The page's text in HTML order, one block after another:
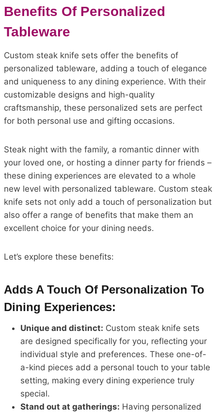
Benefits Of Personalized
Tableware
Custom steak knife sets offer the benefits of
personalized tableware, adding a touch of elegance
and uniqueness to any dining experience. With their
customizable designs and high-quality
craftsmanship, these personalized sets are perfect
for both personal use and gifting occasions.
Steak night with the family, a romantic dinner with
your loved one, or hosting a dinner party for friends –
these dining experiences are elevated to a whole
new level with personalized tableware. Custom steak
knife sets not only add a touch of personalization but
also offer a range of benefits that make them an
excellent choice for your dining needs.
Let’s explore these benefits:
Adds A Touch Of Personalization To
Dining Experiences:
Unique and distinct: Custom steak knife sets
are designed specifically for you, reflecting your
individual style and preferences. These one-of-
a-kind pieces add a personal touch to your table
setting, making every dining experience truly
special.
Stand out at gatherings: Having personalized